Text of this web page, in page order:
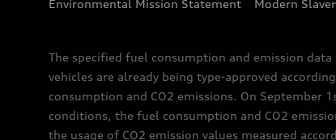
Environmental Mission Statement
Modern
The specified fuel consumption and emission
vehicles are already being type-approved
consumption and CO2 emissions. On September
conditions, the fuel consumption and CO2
the usage of CO2 emission values measured